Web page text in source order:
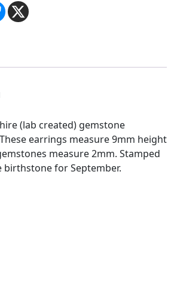
(lab created) gemstone
earrings measure 9mm height
measure 2mm. Stamped
birthstone for September.